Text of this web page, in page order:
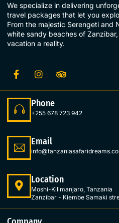
We specialize in delivering
travel packages that let you
From the majestic Serengeti and
white sandy beaches of
vacation a reality.
Phone
+255 678 723 942
Email
Location
Moshi-Kilimanjaro, Tanzania
Zanzibar - Kiembe Samaki